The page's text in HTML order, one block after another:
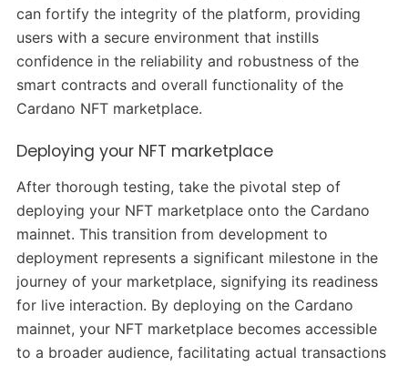
can fortify the integrity of the platform, providing
users with a secure environment that instills
confidence in the reliability and robustness of the
smart contracts and overall functionality of the
Cardano NFT marketplace.
Deploying your NFT marketplace
After thorough testing, take the pivotal step of
deploying your NFT marketplace onto the Cardano
mainnet. This transition from development to
deployment represents a significant milestone in the
journey of your marketplace, signifying its readiness
for live interaction. By deploying on the Cardano
mainnet, your NFT marketplace becomes accessible
to a broader audience, facilitating actual transactions